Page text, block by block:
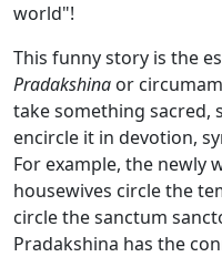
world"!
This funny story is the
Pradakshina or
take something sacred,
encircle it in devotion,
For example, the newly
housewives circle the
circle the sanctum
Pradakshina has the